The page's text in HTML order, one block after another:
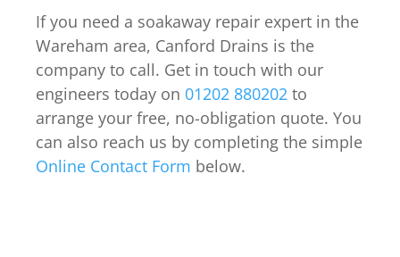
If you need a soakaway repair expert in the
Wareham area, Canford Drains is the
company to call. Get in touch with our
engineers today on 01202 880202 to
arrange your free, no-obligation quote. You
can also reach us by completing the simple
Online Contact Form below.